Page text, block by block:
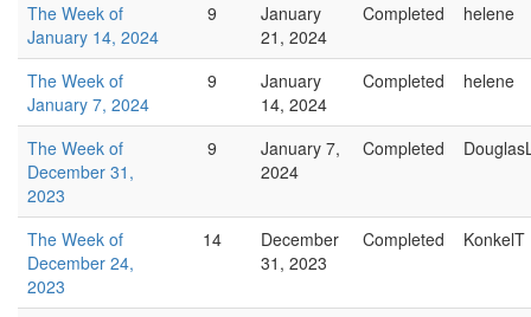
The Week of
January 14, 2024
9
January
21, 2024
Completed helene
The Week of
January 7, 2024
9
January
14, 2024
Completed helene
The Week of
December 31,
2023
9
January 7,
2024
Completed
The Week of
December 24,
2023
14
December
31, 2023
Completed KonkelT